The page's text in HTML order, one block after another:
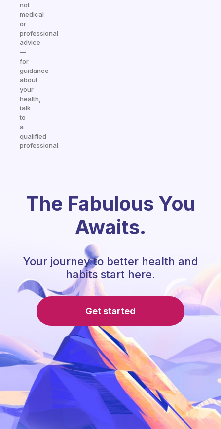
not
medical
or
professional
advice
—
for
guidance
about
your
health,
talk
to
a
qualified
professional.
The Fabulous You
Awaits.
Your journey to better health and
habits start here.
Get started